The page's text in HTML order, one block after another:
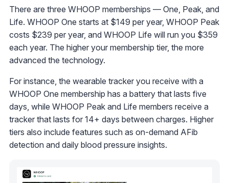
There are three WHOOP memberships — One, Peak, and
Life. WHOOP One starts at $149 per year, WHOOP Peak
costs $239 per year, and WHOOP Life will run you $359
each year. The higher your membership tier, the more
advanced the technology.
For instance, the wearable tracker you receive with a
WHOOP One membership has a battery that lasts five
days, while WHOOP Peak and Life members receive a
tracker that lasts for 14+ days between charges. Higher
tiers also include features such as on-demand AFib
detection and daily blood pressure insights.